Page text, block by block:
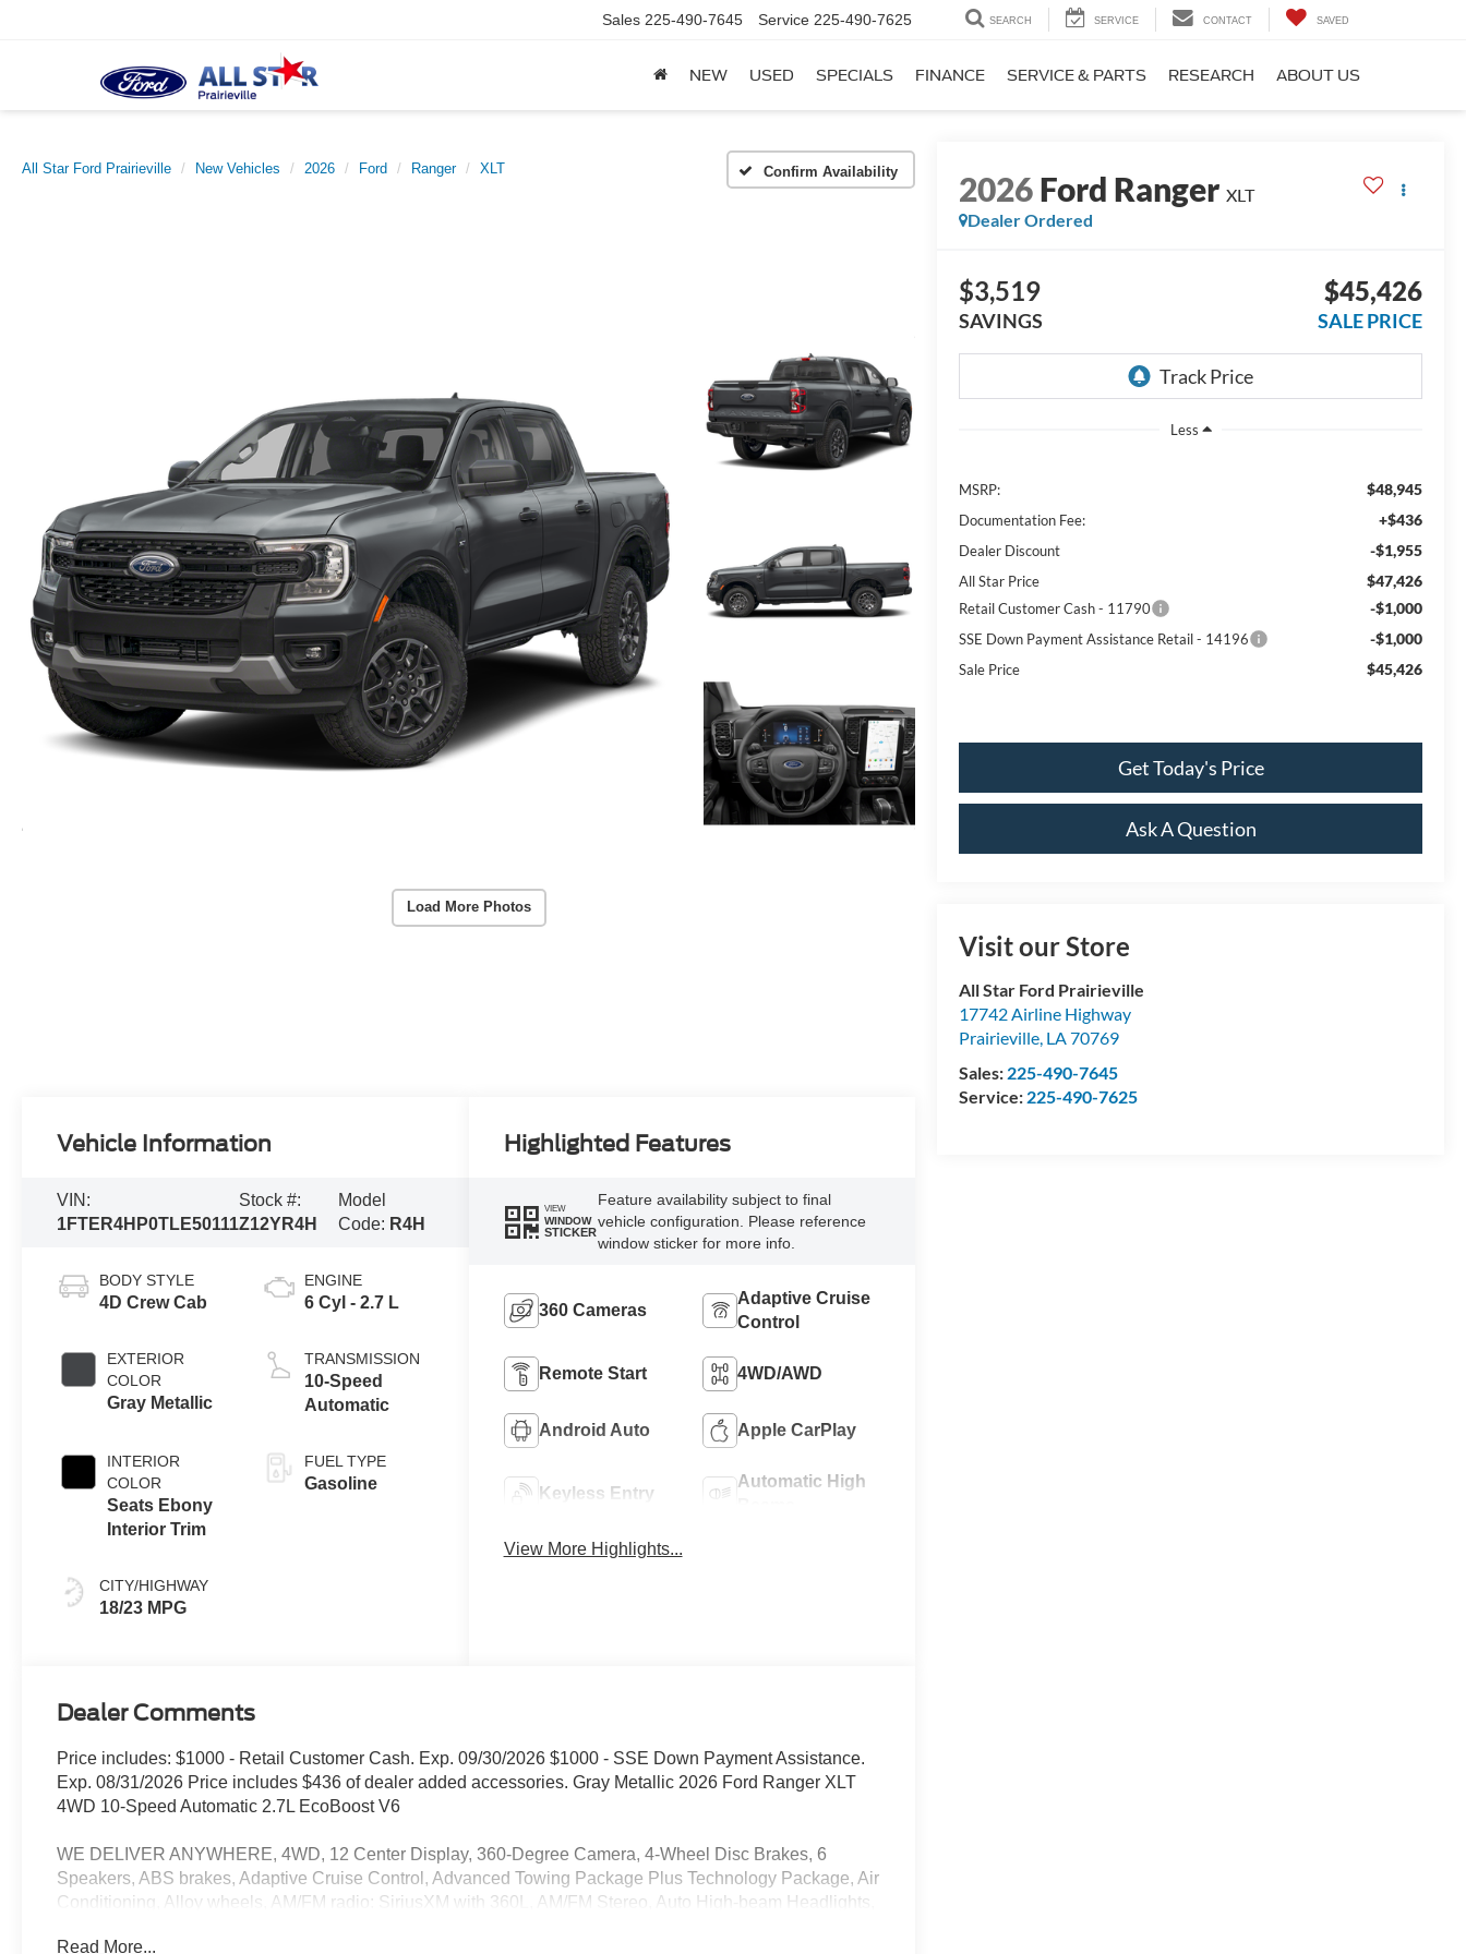
Sales 225-490-7645 Service 225-490-7625 SEARCH SERVICE CONTACT SAVED
NEW USED SPECIALS FINANCE SERVICE & PARTS RESEARCH ABOUT US
All Star Ford Prairieville New Vehicles 2026 Ford Ranger XLT Confirm Availability
Load More Photos
2026Ford Ranger XLT
Dealer Ordered
$3,519
SAVINGS
$45,426
SALE PRICE
Less
MSRP: $48,945
Documentation Fee: +$436
Dealer Discount -$1,955
All Star Price $47,426
Retail Customer Cash - 11790 -$1,000
SSE Down Payment Assistance Retail - 14196 -$1,000
Sale Price $45,426
Get Today's Price
Ask A Question
Visit our Store
All Star Ford Prairieville
17742 Airline Highway
Prairieville, LA70769
Sales: 225-490-7645
Service: 225-490-7625
Vehicle Information
VIN:
1FTER4HP0TLE50111
Stock #:
Z12YR4H
Model
Code: R4H
BODY STYLE
4D Crew Cab
EXTERIOR
COLOR
Gray Metallic
INTERIOR
COLOR
Seats Ebony
Interior Trim
CITY/HIGHWAY
18/23 MPG
ENGINE
6 Cyl - 2.7 L
TRANSMISSION
10-Speed
Automatic
FUEL TYPE
Gasoline
Highlighted Features
VIEW
WINDOW
STICKER
Feature availability subject to final
vehicle configuration. Please reference
window sticker for more info.
360 Cameras
Adaptive Cruise
Control
Remote Start 4WD/AWD
Android Auto Apple CarPlay
Keyless Entry
Automatic High
View More Highlights...
Dealer Comments
Price includes: $1000 - Retail Customer Cash. Exp. 09/30/2026 $1000 - SSE Down Payment Assistance.
Exp. 08/31/2026 Price includes $436 of dealer added accessories. Gray Metallic 2026 Ford Ranger XLT
4WD 10-Speed Automatic 2.7L EcoBoost V6
WE DELIVER ANYWHERE, 4WD, 12 Center Display, 360-Degree Camera, 4-Wheel Disc Brakes, 6
Speakers, ABS brakes, Adaptive Cruise Control, Advanced Towing Package Plus Technology Package, Air
Conditioning, Alloy wheels, AM/FM radio: SiriusXM with 360L, AM/FM Stereo, Auto High-beam Headlights,
Cloth Front Bucket Seats, Compass, Delay-off headlights, Driver door bin, Driver vanity mirror, Dual front
Read More...